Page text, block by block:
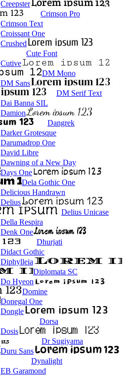
Creepster
Crimson Pro
Crimson Text
Croissant One
Crushed
Cute Font
Cutive
DM Mono
DM Sans
DM Serif Text
Dai Banna SIL
Damion
Dangrek
Darker Grotesque
Darumadrop One
David Libre
Dawning of a New Day
Days One
Dela Gothic One
Delicious Handrawn
Delius
Delius Unicase
Della Respira
Denk One
Dhurjati
Didact Gothic
Diphylleia
Diplomata SC
Do Hyeon
Domine
Donegal One
Dongle
Dorsa
Dosis
Dr Sugiyama
Duru Sans
Dynalight
EB Garamond